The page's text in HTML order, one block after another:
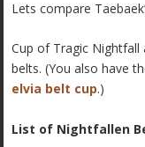
Lets compare
Cup of Tragic
belts. (You also have
elvia belt cup.)
List of Nightfallen